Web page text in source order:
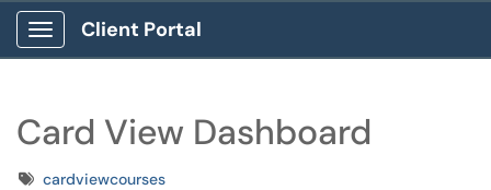
Show Applications Menu
Client Portal
Card View Dashboard
Tagscardviewcourses